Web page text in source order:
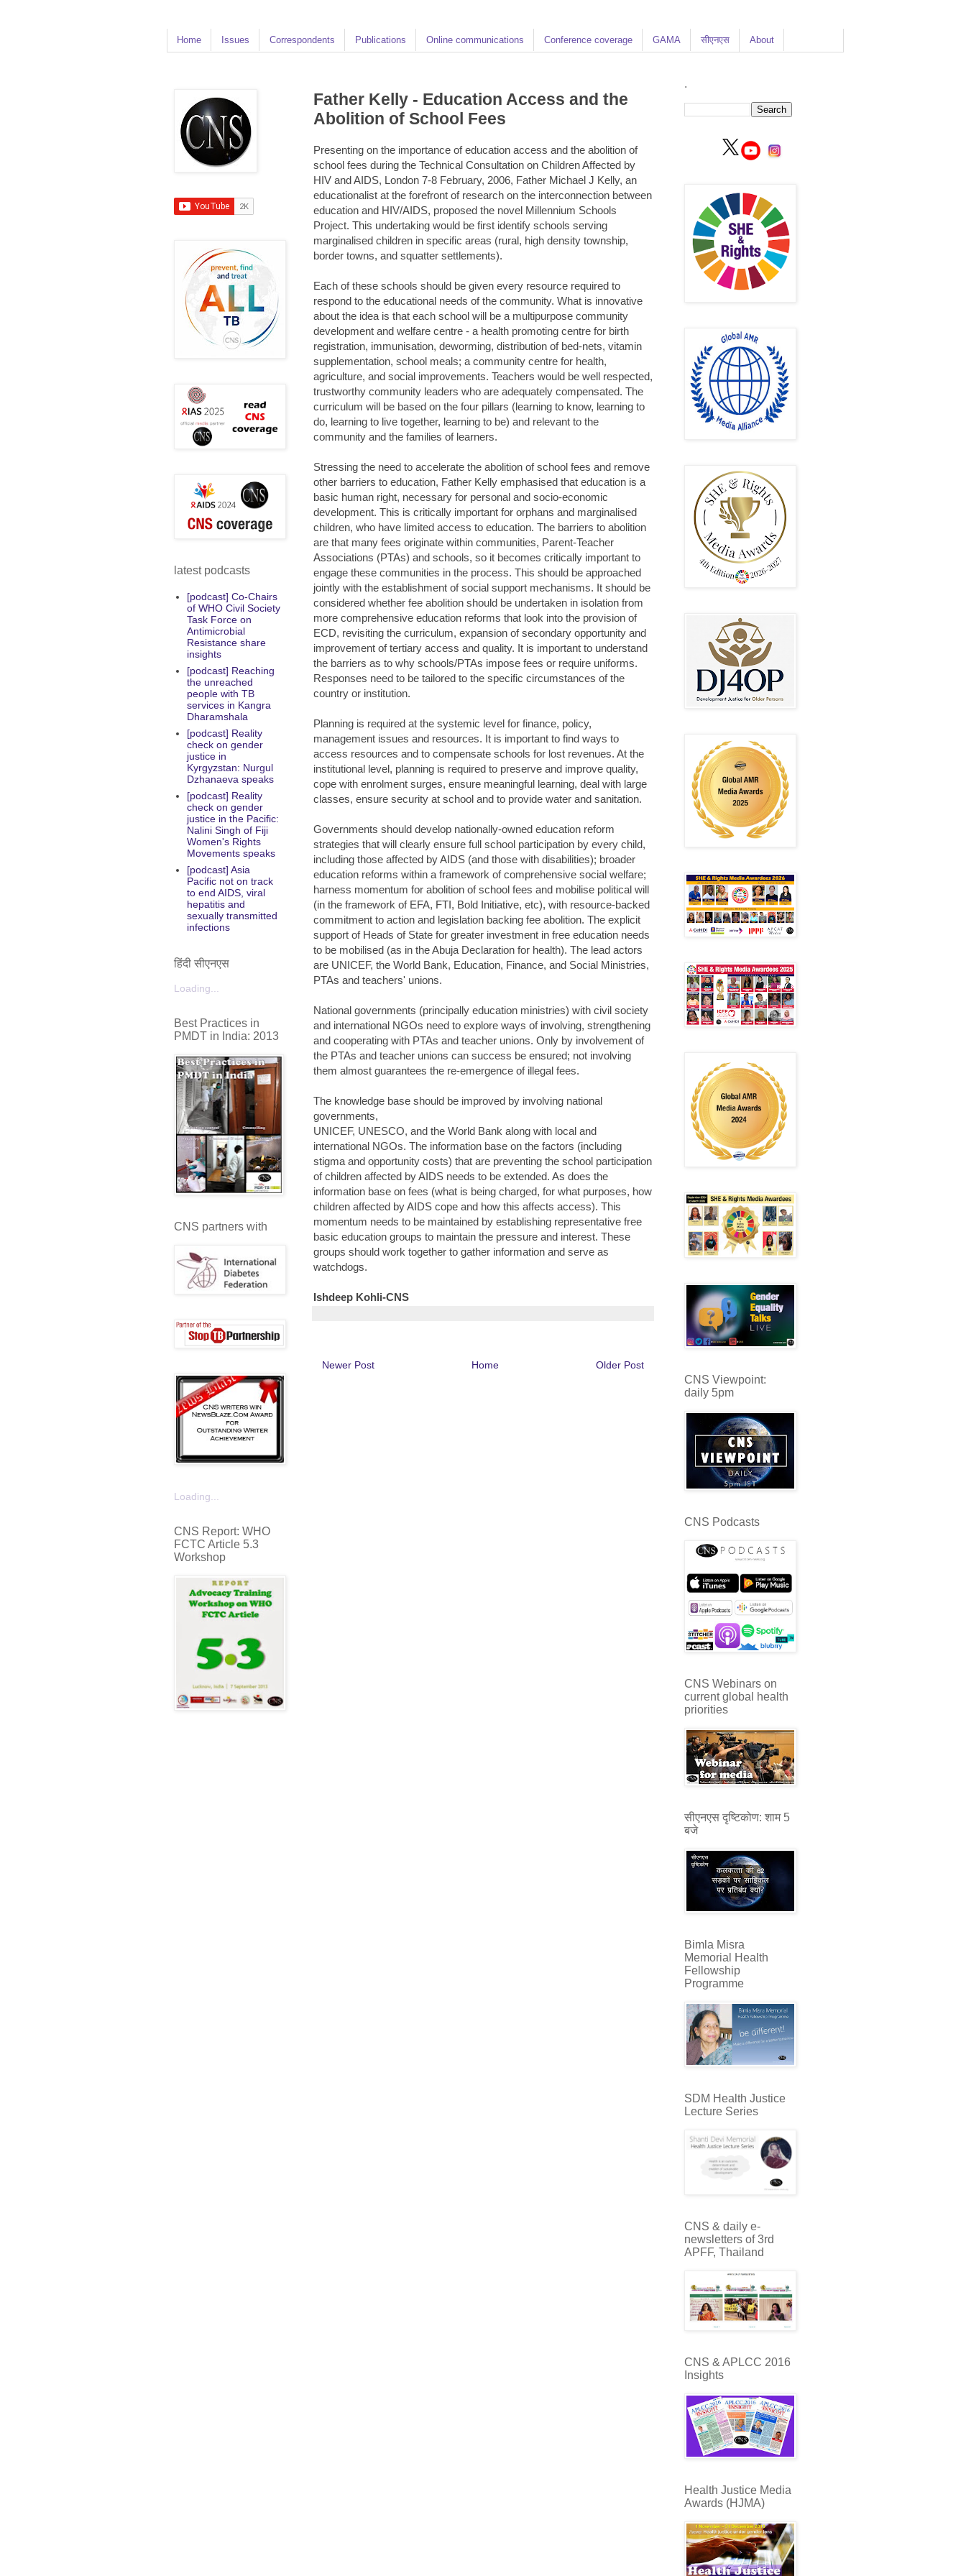
Home Issues Correspondents Publications Online communications Conference coverage GAMA सीएनएस About
Father Kelly - Education Access and the
Abolition of School Fees
Presenting on the importance of education access and the abolition of
school fees during the Technical Consultation on Children Affected by
HIV and AIDS, London 7-8 February, 2006, Father Michael J Kelly, an
educationalist at the forefront of research on the interconnection between
education and HIV/AIDS, proposed the novel Millennium Schools
Project. This undertaking would be first identify schools serving
marginalised children in specific areas (rural, high density township,
border towns, and squatter settlements).
Each of these schools should be given every resource required to
respond to the educational needs of the community. What is innovative
about the idea is that each school will be a multipurpose community
development and welfare centre - a health promoting centre for birth
registration, immunisation, deworming, distribution of bed-nets, vitamin
supplementation, school meals; a community centre for health,
agriculture, and social improvements. Teachers would be well respected,
trustworthy community leaders who are adequately compensated. The
curriculum will be based on the four pillars (learning to know, learning to
do, learning to live together, learning to be) and relevant to the
community and the families of learners.
Stressing the need to accelerate the abolition of school fees and remove
other barriers to education, Father Kelly emphasised that education is a
basic human right, necessary for personal and socio-economic
development. This is critically important for orphans and marginalised
children, who have limited access to education. The barriers to abolition
are that many fees originate within communities, Parent-Teacher
Associations (PTAs) and schools, so it becomes critically important to
engage these communities in the process. This should be approached
jointly with the establishment of social support mechanisms. It should be
considered whether fee abolition should be undertaken in isolation from
more comprehensive education reforms that look into the provision of
ECD, revisiting the curriculum, expansion of secondary opportunity and
improvement of tertiary access and quality. It is important to understand
the barriers as to why schools/PTAs impose fees or require uniforms.
Responses need to be tailored to the specific circumstances of the
country or institution.
Planning is required at the systemic level for finance, policy,
management issues and resources. It is important to find ways to
access resources and to compensate schools for lost revenues. At the
institutional level, planning is required to preserve and improve quality,
cope with enrolment surges, ensure meaningful learning, deal with large
classes, ensure security at school and to provide water and sanitation.
Governments should develop nationally-owned education reform
strategies that will clearly ensure full school participation by every child,
including those affected by AIDS (and those with disabilities); broader
education reforms within a framework of comprehensive social welfare;
harness momentum for abolition of school fees and mobilise political will
(in the framework of EFA, FTI, Bold Initiative, etc), with resource-backed
commitment to action and legislation backing fee abolition. The explicit
support of Heads of State for greater investment in free education needs
to be mobilised (as in the Abuja Declaration for health). The lead actors
are UNICEF, the World Bank, Education, Finance, and Social Ministries,
PTAs and teachers' unions.
National governments (principally education ministries) with civil society
and international NGOs need to explore ways of involving, strengthening
and cooperating with PTAs and teacher unions. Only by involvement of
the PTAs and teacher unions can success be ensured; not involving
them almost guarantees the re-emergence of illegal fees.
The knowledge base should be improved by involving national
governments,
UNICEF, UNESCO, and the World Bank along with local and
international NGOs. The information base on the factors (including
stigma and opportunity costs) that are preventing the school participation
of children affected by AIDS needs to be extended. As does the
information base on fees (what is being charged, for what purposes, how
children affected by AIDS cope and how this affects access). This
momentum needs to be maintained by establishing representative free
basic education groups to maintain the pressure and interest. These
groups should work together to gather information and serve as
watchdogs.
Ishdeep Kohli-CNS
Newer Post Older Post
Home
latest podcasts
[podcast] Co-Chairs
of WHO Civil Society
Task Force on
Antimicrobial
Resistance share
insights
[podcast] Reaching
the unreached
people with TB
services in Kangra
Dharamshala
[podcast] Reality
check on gender
justice in
Kyrgyzstan: Nurgul
Dzhanaeva speaks
[podcast] Reality
check on gender
justice in the Pacific:
Nalini Singh of Fiji
Women's Rights
Movements speaks
[podcast] Asia
Pacific not on track
to end AIDS, viral
hepatitis and
sexually transmitted
infections
हिंदी सीएनएस
Loading...
Best Practices in
PMDT in India: 2013
CNS partners with
Loading...
CNS Report: WHO
FCTC Article 5.3
Workshop
.
CNS Viewpoint:
daily 5pm
CNS Podcasts
CNS Webinars on
current global health
priorities
सीएनएस दृष्टिकोण: शाम 5
बजे
Bimla Misra
Memorial Health
Fellowship
Programme
SDM Health Justice
Lecture Series
CNS & daily e-
newsletters of 3rd
APFF, Thailand
CNS & APLCC 2016
Insights
Health Justice Media
Awards (HJMA)